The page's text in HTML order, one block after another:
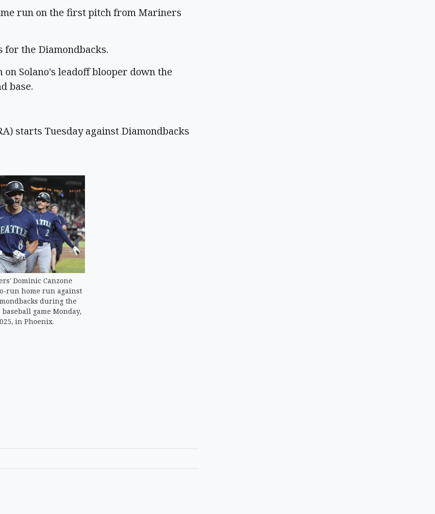
run on the first pitch from Mariners
the Diamondbacks.
Solano's leadoff blooper down the
base.
starts Tuesday against Diamondbacks
Dominic Canzone
run home run against
during the
game Monday,
in Phoenix.